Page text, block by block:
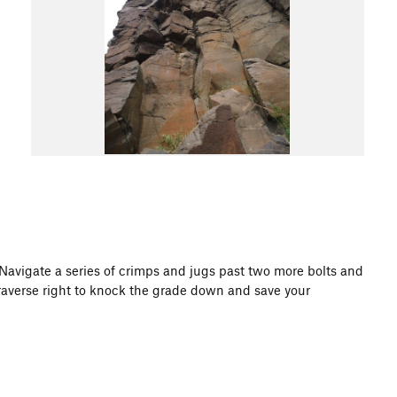
a series of crimps and jugs past two more bolts and
right to knock the grade down and save your